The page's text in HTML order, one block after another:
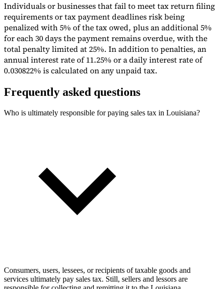
Individuals or businesses that fail to meet tax return filing
requirements or tax payment deadlines risk being
penalized with 5% of the tax owed, plus an additional 5%
for each 30 days the payment remains overdue, with the
total penalty limited at 25%. In addition to penalties, an
annual interest rate of 11.25% or a daily interest rate of
0.030822% is calculated on any unpaid tax.
Frequently asked questions
Who is ultimately responsible for paying sales tax in Louisiana?
Consumers, users, lessees, or recipients of taxable goods and
services ultimately pay sales tax. Still, sellers and lessors are